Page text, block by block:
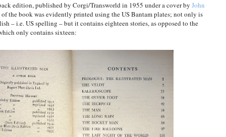
edition, published by Corgi/Transworld in 1955 under a cover by John
of the book was evidently printed using the US Bantam plates; not only is
– i.e. US spelling – but it contains eighteen stories, as opposed to the
only contains sixteen: